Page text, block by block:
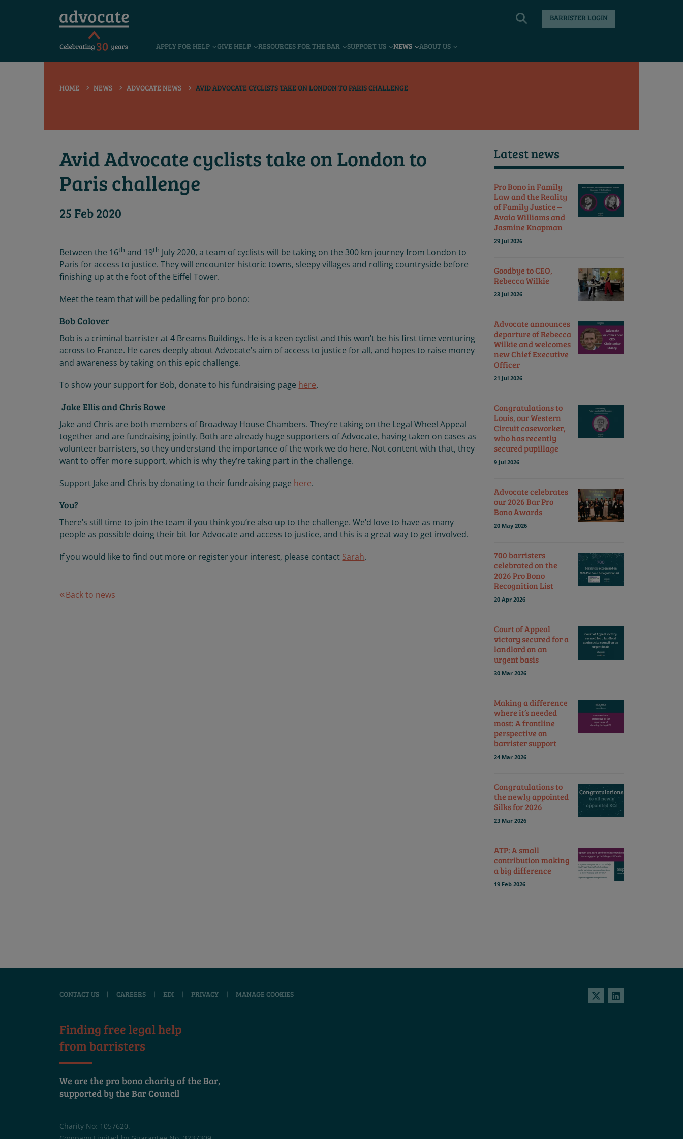
BARRISTER LOGIN
APPLY FOR HELP GIVE HELP RESOURCES FOR THE BAR SUPPORT US NEWS ABOUT US
HOME NEWS ADVOCATE NEWS AVID ADVOCATE CYCLISTS TAKE ON LONDON TO PARIS CHALLENGE
Avid Advocate cyclists take on London to
Paris challenge
25 Feb 2020
Between the 16th and 19th July 2020, a team of cyclists will be taking on the 300 km journey from London to
Paris for access to justice. They will encounter historic towns, sleepy villages and rolling countryside before
finishing up at the foot of the Eiffel Tower.
Meet the team that will be pedalling for pro bono:
Bob Colover
Bob is a criminal barrister at 4 Breams Buildings. He is a keen cyclist and this won’t be his first time venturing
across to France. He cares deeply about Advocate’s aim of access to justice for all, and hopes to raise money
and awareness by taking on this epic challenge.
To show your support for Bob, donate to his fundraising page here.
Jake Ellis and Chris Rowe
Jake and Chris are both members of Broadway House Chambers. They’re taking on the Legal Wheel Appeal
together and are fundraising jointly. Both are already huge supporters of Advocate, having taken on cases as
volunteer barristers, so they understand the importance of the work we do here. Not content with that, they
want to offer more support, which is why they’re taking part in the challenge.
Support Jake and Chris by donating to their fundraising page here.
You?
There’s still time to join the team if you think you’re also up to the challenge. We’d love to have as many
people as possible doing their bit for Advocate and access to justice, and this is a great way to get involved.
If you would like to find out more or register your interest, please contact Sarah.
Back to news
Latest news
Pro Bono in Family
Law and the Reality
of Family Justice –
Avaia Williams and
Jasmine Knapman
29 Jul 2026
Goodbye to CEO,
Rebecca Wilkie
23 Jul 2026
Advocate announces
departure of Rebecca
Wilkie and welcomes
new Chief Executive
Officer
21 Jul 2026
Congratulations to
Louis, our Western
Circuit caseworker,
who has recently
secured pupillage
9 Jul 2026
Advocate celebrates
our 2026 Bar Pro
Bono Awards
20 May 2026
700 barristers
celebrated on the
2026 Pro Bono
Recognition List
20 Apr 2026
Court of Appeal
victory secured for a
landlord on an
urgent basis
30 Mar 2026
Making a difference
where it’s needed
most: A frontline
perspective on
barrister support
24 Mar 2026
Congratulations to
the newly appointed
Silks for 2026
23 Mar 2026
ATP: A small
contribution making
a big difference
19 Feb 2026
CONTACT US | CAREERS | EDI | PRIVACY | MANAGE COOKIES
Finding free legal help
from barristers
We are the pro bono charity of the Bar,
supported by the Bar Council
Charity No: 1057620.